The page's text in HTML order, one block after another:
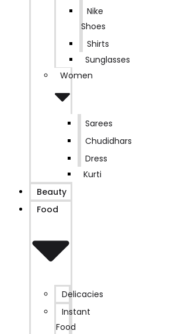
Nike
Shoes
Shirts
Sunglasses
Women
Sarees
Chudidhars
Dress
Kurti
Beauty
Food
Delicacies
Instant
Food